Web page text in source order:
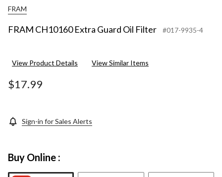
FRAM
FRAM CH10160 Extra Guard Oil Filter #017-9935-4
View Product Details View Similar Items
$17.99
Sign-in for Sales Alerts
Buy Online :